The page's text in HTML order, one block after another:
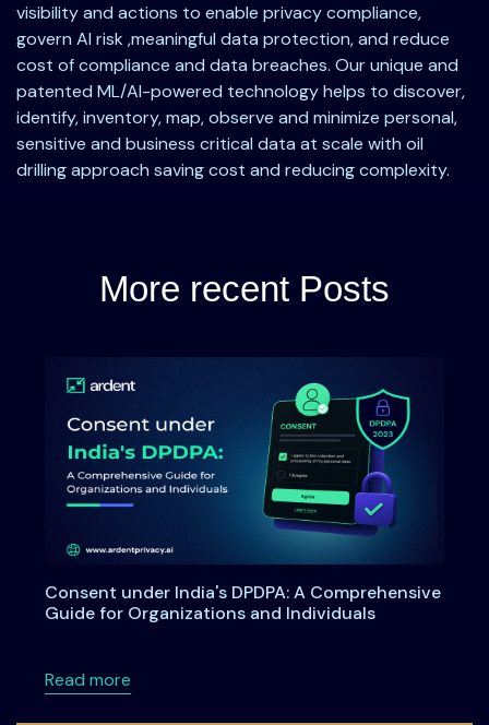
visibility and actions to enable privacy compliance,
govern AI risk ,meaningful data protection, and reduce
cost of compliance and data breaches. Our unique and
patented ML/AI-powered technology helps to discover,
identify, inventory, map, observe and minimize personal,
sensitive and business critical data at scale with oil
drilling approach saving cost and reducing complexity.
More recent Posts
Consent under India's DPDPA: A Comprehensive
Guide for Organizations and Individuals
Read moreabout Consent under India's DPDPA: A